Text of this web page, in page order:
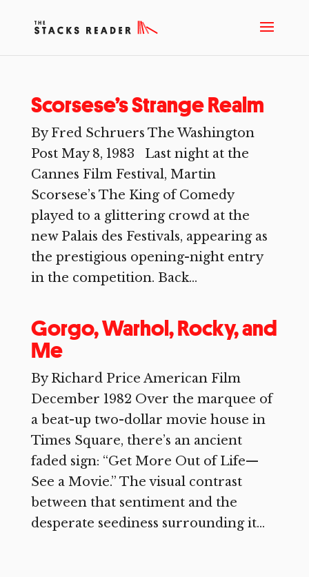
Scorsese’s Strange Realm
By Fred Schruers The Washington
Post May 8, 1983 Last night at the
Cannes Film Festival, Martin
Scorsese’s The King of Comedy
played to a glittering crowd at the
new Palais des Festivals, appearing as
the prestigious opening-night entry
in the competition. Back...
Gorgo, Warhol, Rocky, and
Me
By Richard Price American Film
December 1982 Over the marquee of
a beat-up two-dollar movie house in
Times Square, there’s an ancient
faded sign: “Get More Out of Life—
See a Movie.” The visual contrast
between that sentiment and the
desperate seediness surrounding it...